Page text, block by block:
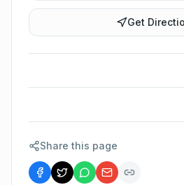
Get
Share this page